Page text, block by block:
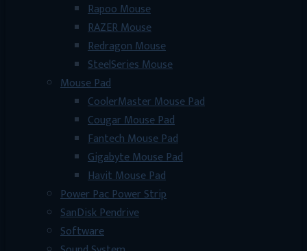
Rapoo Mouse
RAZER Mouse
Redragon Mouse
SteelSeries Mouse
Mouse Pad
CoolerMaster Mouse Pad
Cougar Mouse Pad
Fantech Mouse Pad
Gigabyte Mouse Pad
Havit Mouse Pad
Power Pac Power Strip
SanDisk Pendrive
Software